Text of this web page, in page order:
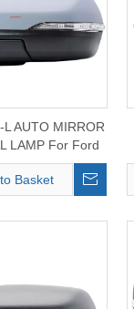
AUTO MIRROR
LAMP For Ford
2015-2024
Basket